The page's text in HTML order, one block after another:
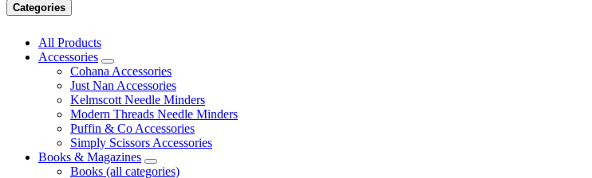
Categories
All Products
Accessories
Cohana Accessories
Just Nan Accessories
Kelmscott Needle Minders
Modern Threads Needle Minders
Puffin & Co Accessories
Simply Scissors Accessories
Books & Magazines
Books (all categories)